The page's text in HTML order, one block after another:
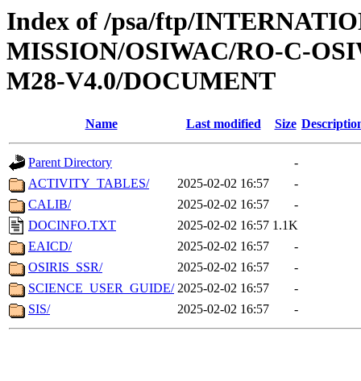
Index of /psa/ftp/
MISSION/OSIWAC/RO-C-
M28-V4.0/DOCUMENT
Name Last modified Size
Parent Directory
-
ACTIVITY_TABLES/
2025-02-02 16:57
-
CALIB/
2025-02-02 16:57
-
DOCINFO.TXT
2025-02-02 16:57 1.1K
EAICD/
2025-02-02 16:57
-
OSIRIS_SSR/
2025-02-02 16:57
-
SCIENCE_USER_GUIDE/ 2025-02-02 16:57
-
SIS/
2025-02-02 16:57 -